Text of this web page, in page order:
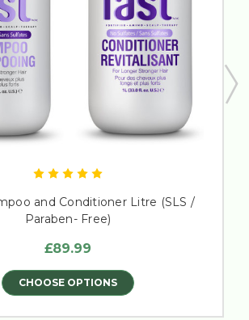
and Conditioner Litre (SLS /
Paraben- Free)
£89.99
CHOOSE OPTIONS